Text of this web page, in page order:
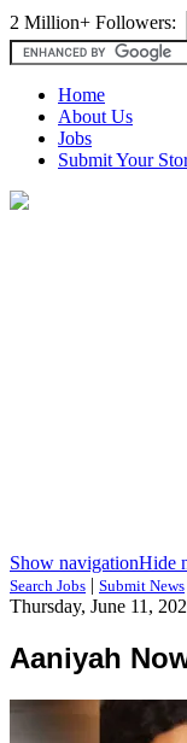
2 Million+ Followers:
Home
About Us
Jobs
Submit Your
Show navigationHide
Search Jobs | Submit News
Thursday, June 11,
Aaniyah